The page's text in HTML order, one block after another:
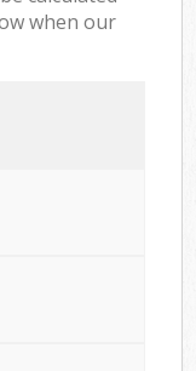
when our